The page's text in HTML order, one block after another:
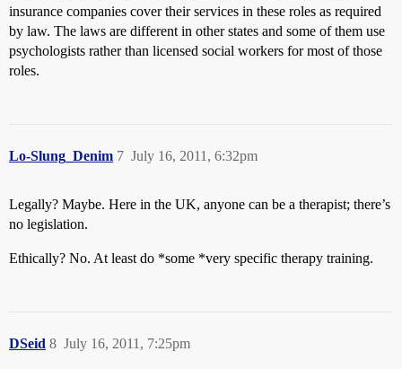
insurance companies cover their services in these roles as required
by law. The laws are different in other states and some of them use
psychologists rather than licensed social workers for most of those
roles.
Lo-Slung_Denim July 16, 2011, 6:32pm
7
Legally? Maybe. Here in the UK, anyone can be a therapist; there’s
no legislation.
Ethically? No. At least do *some *very specific therapy training.
DSeid July 16, 2011, 7:25pm
8